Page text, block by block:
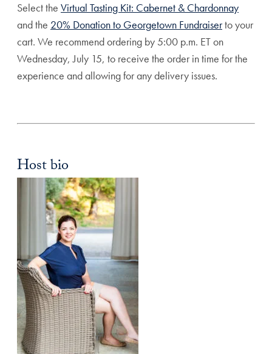
Select the Virtual Tasting Kit: Cabernet & Chardonnay
and the 20% Donation to Georgetown Fundraiserto your
cart. We recommend ordering by 5:00 p.m. ET on
Wednesday, July 15, to receive the order in time for the
experience and allowing for any delivery issues.
Host bio